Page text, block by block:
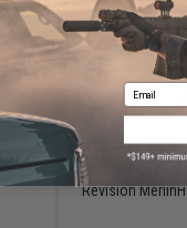
Revision
Email